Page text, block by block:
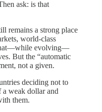
ask: is that
remains a strong place
world-class
evolving—
But the “automatic
not a given.
deciding not to
a weak dollar and
them.